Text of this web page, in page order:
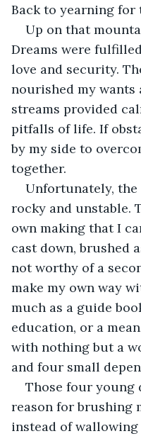
Back to yearning
Up on that
Dreams were
love and security.
nourished my wants
streams provided
pitfalls of life. If
by my side to
together.
Unfortunately,
rocky and unstable.
own making that I
cast down, brushed
not worthy of a
make my own way
much as a guide
education, or a
with nothing but a
and four small
Those four young
reason for brushing
instead of